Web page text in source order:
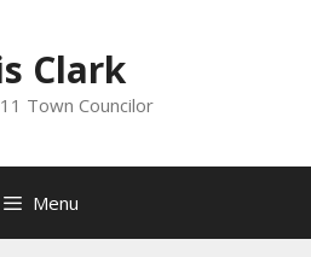
Clark
Town Councilor
Menu